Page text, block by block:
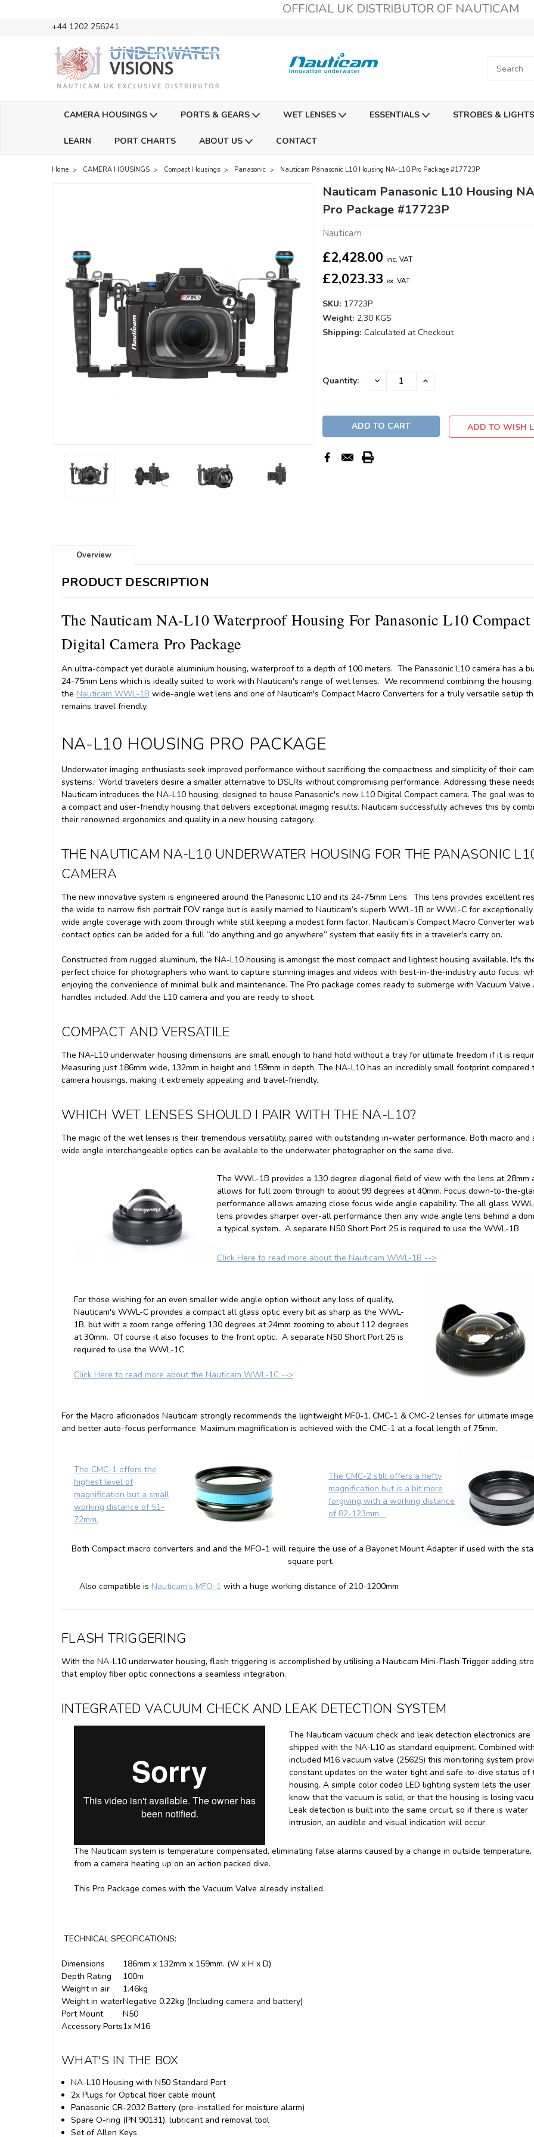
OFFICIAL UK DISTRIBUTOR OF NAUTICAM
+44 1202 256241
CAMERA HOUSINGS PORTS & GEARS WET LENSES ESSENTIALS STROBES & LIGHTS
LEARN PORT CHARTS ABOUT US CONTACT
Home CAMERA HOUSINGS Compact Housings Panasonic Nauticam Panasonic L10 Housing NA-L10 Pro Package #17723P
Nauticam Panasonic L10 Housing
Pro Package #17723P
Nauticam
£2,428.00 inc. VAT
£2,023.33 ex. VAT
SKU: 17723P
Weight: 2.30 KGS
Shipping: Calculated at Checkout
Current
Quantity: DECREASE INCREASE
ADD TO WISH
Overview
PRODUCT DESCRIPTION
The Nauticam NA-L10 Waterproof Housing For Panasonic L10 Compact
Digital Camera Pro Package
An ultra-compact yet durable aluminium housing, waterproof to a depth of 100 meters. The Panasonic L10 camera has a
24-75mm Lens which is ideally suited to work with Nauticam's range of wet lenses. We recommend combining the
the Nauticam WWL-1B wide-angle wet lens and one of Nauticam's Compact Macro Converters for a truly versatile setup
remains travel friendly.
NA-L10 HOUSING PRO PACKAGE
Underwater imaging enthusiasts seek improved performance without sacrificing the compactness and simplicity of their
systems. World travelers desire a smaller alternative to DSLRs without compromising performance. Addressing these
Nauticam introduces the NA-L10 housing, designed to house Panasonic's new L10 Digital Compact camera. The goal was
a compact and user-friendly housing that delivers exceptional imaging results. Nauticam successfully achieves this by
their renowned ergonomics and quality in a new housing category.
THE NAUTICAM NA-L10 UNDERWATER HOUSING FOR THE PANASONIC
CAMERA
The new innovative system is engineered around the Panasonic L10 and its 24-75mm Lens. This lens provides excellent
the wide to narrow fish portrait FOV range but is easily married to Nauticam’s superb WWL-1B or WWL-C for
wide angle coverage with zoom through while still keeping a modest form factor. Nauticam’s Compact Macro Converter
contact optics can be added for a full “do anything and go anywhere” system that easily fits in a traveler's carry on.
Constructed from rugged aluminum, the NA-L10 housing is amongst the most compact and lightest housing available. It's
perfect choice for photographers who want to capture stunning images and videos with best-in-the-industry auto focus,
enjoying the convenience of minimal bulk and maintenance. The Pro package comes ready to submerge with Vacuum Valve
handles included. Add the L10 camera and you are ready to shoot.
COMPACT AND VERSATILE
The NA-L10 underwater housing dimensions are small enough to hand hold without a tray for ultimate freedom if it is
Measuring just 186mm wide, 132mm in height and 159mm in depth. The NA-L10 has an incredibly small footprint compared
camera housings, making it extremely appealing and travel-friendly.
WHICH WET LENSES SHOULD I PAIR WITH THE NA-L10?
The magic of the wet lenses is their tremendous versatility, paired with outstanding in-water performance. Both macro and
wide angle interchangeable optics can be available to the underwater photographer on the same dive.
The WWL-1B provides a 130 degree diagonal field of view with the lens at 28mm
allows for full zoom through to about 99 degrees at 40mm. Focus down-to-the-
performance allows amazing close focus wide angle capability. The all glass
lens provides sharper over-all performance then any wide angle lens behind a
a typical system. A separate N50 Short Port 25 is required to use the WWL-1B
Click Here to read more about the Nauticam WWL-1B -->
For those wishing for an even smaller wide angle option without any loss of quality,
Nauticam's WWL-C provides a compact all glass optic every bit as sharp as the WWL-
1B, but with a zoom range offering 130 degrees at 24mm zooming to about 112 degrees
at 30mm. Of course it also focuses to the front optic. A separate N50 Short Port 25 is
required to use the WWL-1C
Click Here to read more about the Nauticam WWL-1C -->
For the Macro aficionados Nauticam strongly recommends the lightweight MF0-1, CMC-1 & CMC-2 lenses for ultimate
and better auto-focus performance. Maximum magnification is achieved with the CMC-1 at a focal length of 75mm.
The CMC-1 offers the
highest level of
magnification but a small
working distance of 51-
72mm.
The CMC-2 still offers a hefty
magnification but is a bit more
forgiving with a working distance
of 82-123mm.
Both Compact macro converters and and the MFO-1 will require the use of a Bayonet Mount Adapter if used with the
square port.
Also compatible is Nauticam's MFO-1 with a huge working distance of 210-1200mm
FLASH TRIGGERING
With the NA-L10 underwater housing, flash triggering is accomplished by utilising a Nauticam Mini-Flash Trigger adding
that employ fiber optic connections a seamless integration.
INTEGRATED VACUUM CHECK AND LEAK DETECTION SYSTEM
The Nauticam vacuum check and leak detection electronics are
shipped with the NA-L10 as standard equipment. Combined
included M16 vacuum valve (25625) this monitoring system
constant updates on the water tight and safe-to-dive status of
housing. A simple color coded LED lighting system lets the user
know that the vacuum is solid, or that the housing is losing
Leak detection is built into the same circuit, so if there is water
intrusion, an audible and visual indication will occur.
The Nauticam system is temperature compensated, eliminating false alarms caused by a change in outside temperature,
from a camera heating up on an action packed dive.
This Pro Package comes with the Vacuum Valve already installed.
TECHNICAL SPECIFICATIONS:
Dimensions
186mm x 132mm x 159mm. (W x H x D)
Depth Rating
100m
Weight in air
1.46kg
Weight in waterNegative 0.22kg (Including camera and battery)
Port Mount
N50
Accessory Ports1x M16
WHAT'S IN THE BOX
NA-L10 Housing with N50 Standard Port
2x Plugs for Optical fiber cable mount
Panasonic CR-2032 Battery (pre-installed for moisture alarm)
Spare O-ring (PN 90131), lubricant and removal tool
Set of Allen Keys